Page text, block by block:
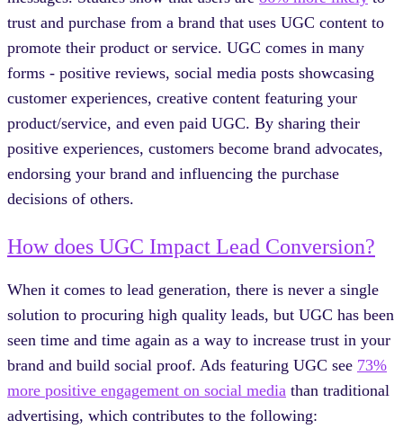
trust and purchase from a brand that uses UGC content to
promote their product or service. UGC comes in many
forms - positive reviews, social media posts showcasing
customer experiences, creative content featuring your
product/service, and even paid UGC. By sharing their
positive experiences, customers become brand advocates,
endorsing your brand and influencing the purchase
decisions of others.
How does UGC Impact Lead Conversion?
When it comes to lead generation, there is never a single
solution to procuring high quality leads, but UGC has been
seen time and time again as a way to increase trust in your
brand and build social proof. Ads featuring UGC see 73%
more positive engagement on social media than traditional
advertising, which contributes to the following: